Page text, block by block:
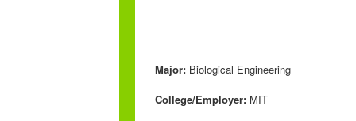
Major: Biological Engineering
College/Employer: MIT